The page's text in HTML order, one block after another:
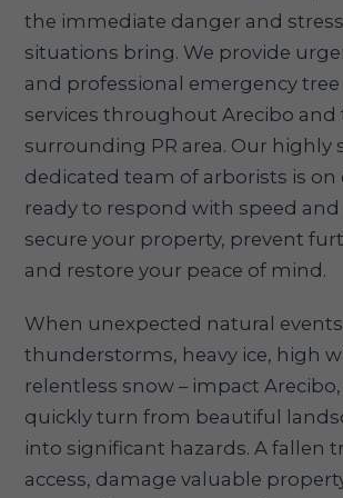
the immediate danger and
situations bring. We provide
and professional emergency tree
services throughout Arecibo and
surrounding PR area. Our highly
dedicated team of arborists is on
ready to respond with speed
secure your property, prevent
and restore your peace of mind.
When unexpected natural events
thunderstorms, heavy ice, high
relentless snow – impact
quickly turn from beautiful
into significant hazards. A fallen
access, damage valuable